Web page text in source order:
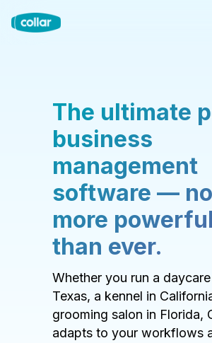
The ultimate
business
management
software —
more powerful
than ever.
Whether you run a
Texas, a kennel in
grooming salon in Florida,
adapts to your workflows